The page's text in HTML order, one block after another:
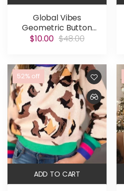
Global Vibes
Geometric Button
Cardigan
$10.00 $48.00
52% off
ADD TO CART